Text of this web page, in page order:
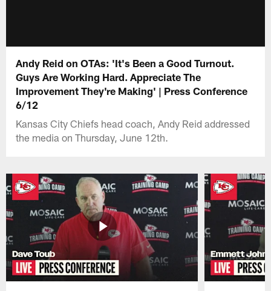
Andy Reid on OTAs: 'It's Been a Good Turnout.
Guys Are Working Hard. Appreciate The
Improvement They're Making' | Press Conference
6/12
Kansas City Chiefs head coach, Andy Reid addressed
the media on Thursday, June 12th.